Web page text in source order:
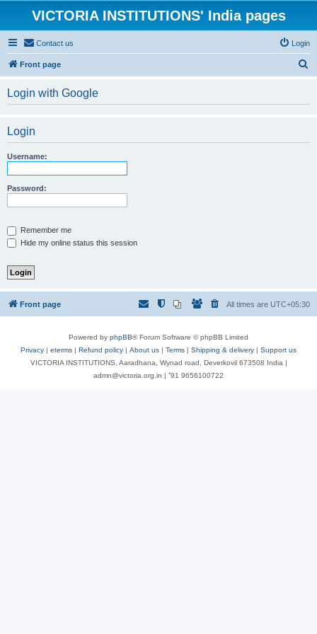
VICTORIA INSTITUTIONS' India pages
Contact us Login
Front page
Login with Google
Login
Username:
Password:
Remember me
Hide my online status this session
Front page All times are UTC+05:30
Powered by phpBB® Forum Software © phpBB Limited
Privacy | eterms | Refund policy | About us | Terms | Shipping & delivery | Support us
VICTORIA INSTITUTIONS, Aaradhana, Wynad road, Deverkovil 673508 India |
admn@victoria.org.in | ⁺91 9656100722